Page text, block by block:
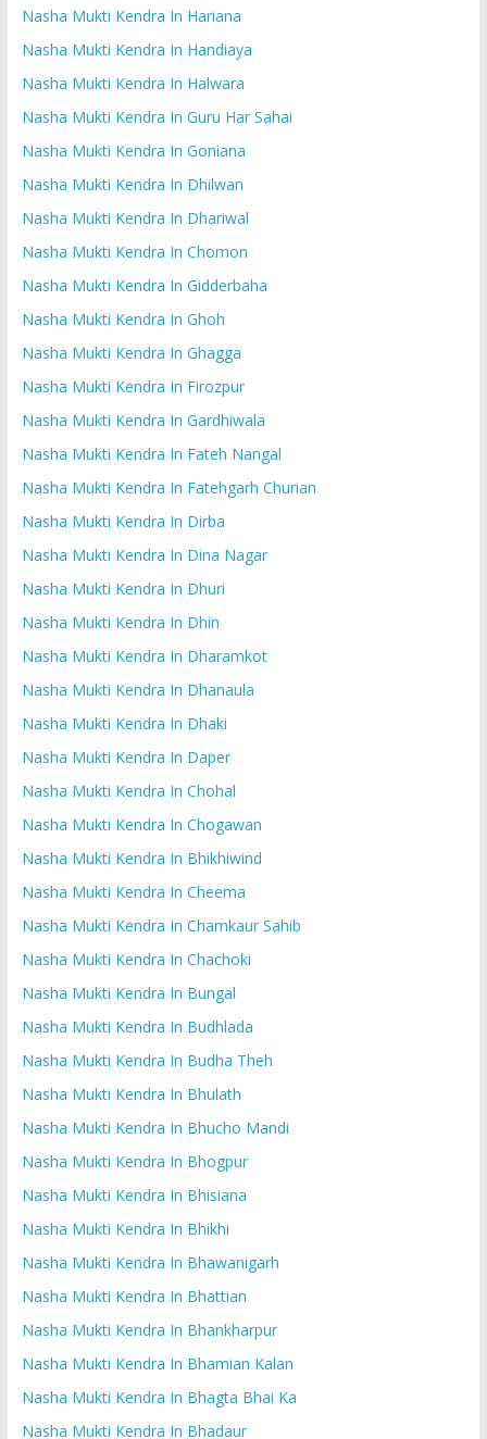
Nasha Mukti Kendra In Hariana
Nasha Mukti Kendra In Handiaya
Nasha Mukti Kendra In Halwara
Nasha Mukti Kendra In Guru Har Sahai
Nasha Mukti Kendra In Goniana
Nasha Mukti Kendra In Dhilwan
Nasha Mukti Kendra In Dhariwal
Nasha Mukti Kendra In Chomon
Nasha Mukti Kendra In Gidderbaha
Nasha Mukti Kendra In Ghoh
Nasha Mukti Kendra In Ghagga
Nasha Mukti Kendra In Firozpur
Nasha Mukti Kendra In Gardhiwala
Nasha Mukti Kendra In Fateh Nangal
Nasha Mukti Kendra In Fatehgarh Churian
Nasha Mukti Kendra In Dirba
Nasha Mukti Kendra In Dina Nagar
Nasha Mukti Kendra In Dhuri
Nasha Mukti Kendra In Dhin
Nasha Mukti Kendra In Dharamkot
Nasha Mukti Kendra In Dhanaula
Nasha Mukti Kendra In Dhaki
Nasha Mukti Kendra In Daper
Nasha Mukti Kendra In Chohal
Nasha Mukti Kendra In Chogawan
Nasha Mukti Kendra In Bhikhiwind
Nasha Mukti Kendra In Cheema
Nasha Mukti Kendra In Chamkaur Sahib
Nasha Mukti Kendra In Chachoki
Nasha Mukti Kendra In Bungal
Nasha Mukti Kendra In Budhlada
Nasha Mukti Kendra In Budha Theh
Nasha Mukti Kendra In Bhulath
Nasha Mukti Kendra In Bhucho Mandi
Nasha Mukti Kendra In Bhogpur
Nasha Mukti Kendra In Bhisiana
Nasha Mukti Kendra In Bhikhi
Nasha Mukti Kendra In Bhawanigarh
Nasha Mukti Kendra In Bhattian
Nasha Mukti Kendra In Bhankharpur
Nasha Mukti Kendra In Bhamian Kalan
Nasha Mukti Kendra In Bhagta Bhai Ka
Nasha Mukti Kendra In Bhadaur